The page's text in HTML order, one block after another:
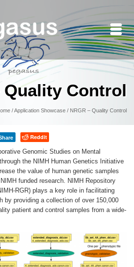
Quality Control
/Application Showcase / NRGR – Quality Control
Reddit
Genomic Studies on Mental
the NIMH Human Genetics Initiative
the value of human genetic samples
funded research. NIMH Repository
RGR) plays a key role in facilitating
by providing a collection of over 150,000
patient and control samples from a wide-